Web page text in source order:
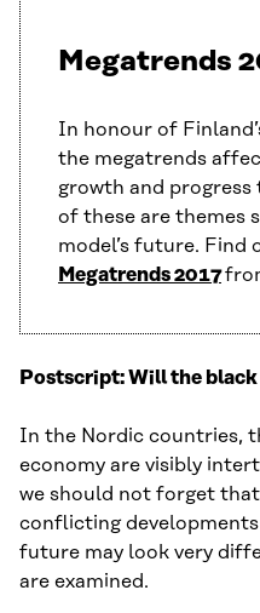
Megatrends
In honour of
the megatrends
growth and
of these are themes
model’s future. Find
Megatrends 2017
Postscript: Will the
In the Nordic countries,
economy are visibly
we should not forget
conflicting
future may look very
are examined.